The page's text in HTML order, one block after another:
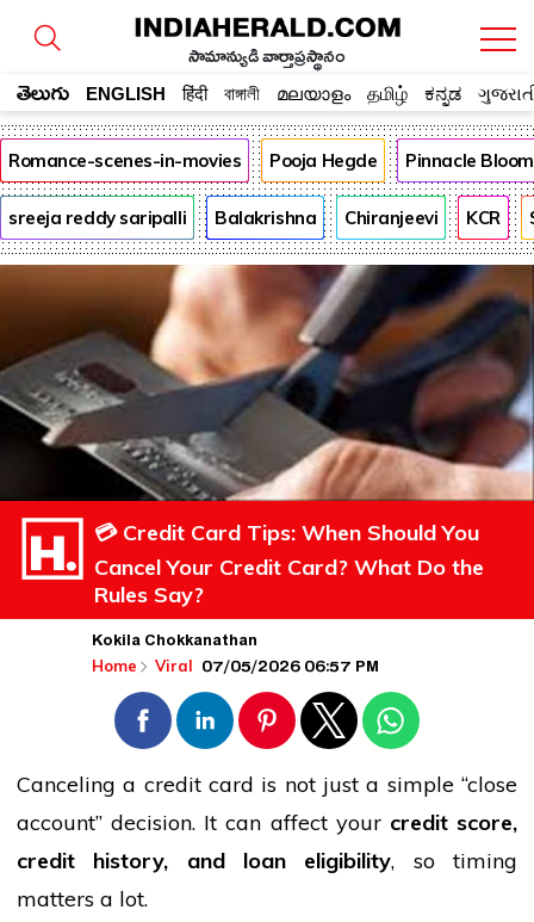
సామాన్యుడి వార్తాప్రస్థానం
తెలుగు ENGLISH हिंदी বাঙ্গালী മലയാളം தமிழ் ಕನ್ನಡ
Romance-scenes-in-movies Pooja Hegde Pinnacle
sreeja reddy saripalli Balakrishna Chiranjeevi KCR
💳 Credit Card Tips: When Should You
Cancel Your Credit Card? What Do the
Rules Say?
Kokila Chokkanathan
Home Viral 07/05/2026 06:57 PM
Canceling a credit card is not just a simple “close
account” decision. It can affect your credit score,
credit history, and loan eligibility, so timing
matters a lot.